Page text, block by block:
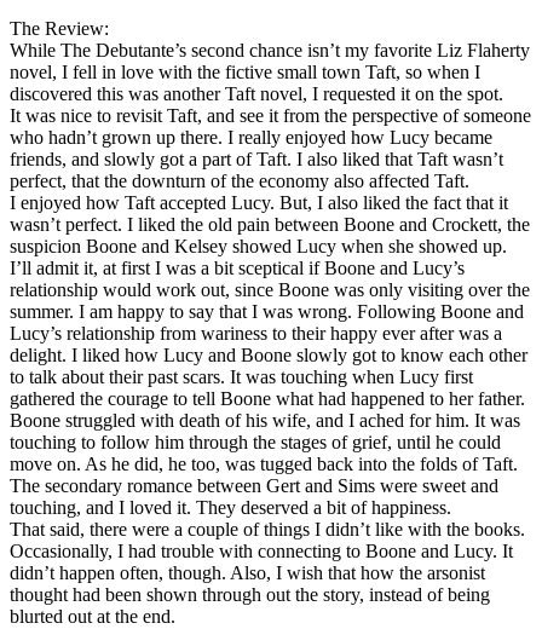
The Review:
While The Debutante’s second chance isn’t my favorite Liz Flaherty
novel, I fell in love with the fictive small town Taft, so when I
discovered this was another Taft novel, I requested it on the spot.
It was nice to revisit Taft, and see it from the perspective of someone
who hadn’t grown up there. I really enjoyed how Lucy became
friends, and slowly got a part of Taft. I also liked that Taft wasn’t
perfect, that the downturn of the economy also affected Taft.
I enjoyed how Taft accepted Lucy. But, I also liked the fact that it
wasn’t perfect. I liked the old pain between Boone and Crockett, the
suspicion Boone and Kelsey showed Lucy when she showed up.
I’ll admit it, at first I was a bit sceptical if Boone and Lucy’s
relationship would work out, since Boone was only visiting over the
summer. I am happy to say that I was wrong. Following Boone and
Lucy’s relationship from wariness to their happy ever after was a
delight. I liked how Lucy and Boone slowly got to know each other
to talk about their past scars. It was touching when Lucy first
gathered the courage to tell Boone what had happened to her father.
Boone struggled with death of his wife, and I ached for him. It was
touching to follow him through the stages of grief, until he could
move on. As he did, he too, was tugged back into the folds of Taft.
The secondary romance between Gert and Sims were sweet and
touching, and I loved it. They deserved a bit of happiness.
That said, there were a couple of things I didn’t like with the books.
Occasionally, I had trouble with connecting to Boone and Lucy. It
didn’t happen often, though. Also, I wish that how the arsonist
thought had been shown through out the story, instead of being
blurted out at the end.